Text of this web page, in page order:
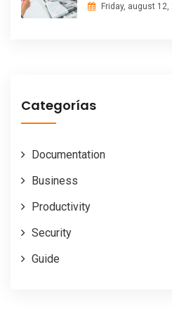
Friday, august 12,
Categorías
Documentation
Business
Productivity
Security
Guide